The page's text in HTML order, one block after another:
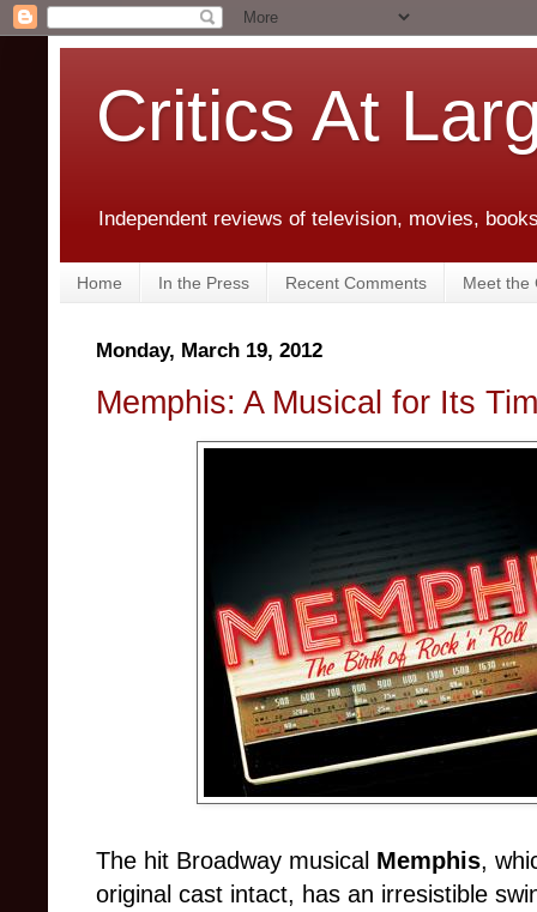
Critics At
Independent reviews of television, movies,
Home In the Press Recent Comments Meet the
Monday, March 19, 2012
Memphis: A Musical for Its
The hit Broadway musical Memphis,
original cast intact, has an irresistible